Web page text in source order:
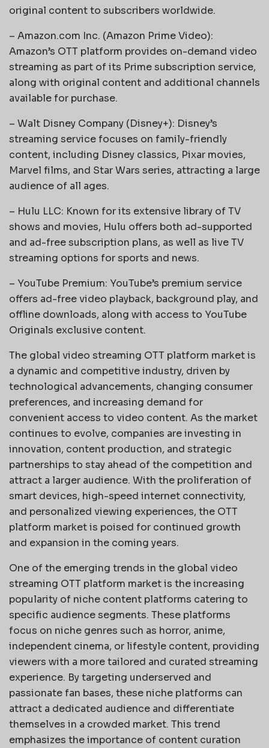
original content to subscribers worldwide.
– Amazon.com Inc. (Amazon Prime Video):
Amazon’s OTT platform provides on-demand video
streaming as part of its Prime subscription service,
along with original content and additional channels
available for purchase.
– Walt Disney Company (Disney+): Disney’s
streaming service focuses on family-friendly
content, including Disney classics, Pixar movies,
Marvel films, and Star Wars series, attracting a large
audience of all ages.
– Hulu LLC: Known for its extensive library of TV
shows and movies, Hulu offers both ad-supported
and ad-free subscription plans, as well as live TV
streaming options for sports and news.
– YouTube Premium: YouTube’s premium service
offers ad-free video playback, background play, and
offline downloads, along with access to YouTube
Originals exclusive content.
The global video streaming OTT platform market is
a dynamic and competitive industry, driven by
technological advancements, changing consumer
preferences, and increasing demand for
convenient access to video content. As the market
continues to evolve, companies are investing in
innovation, content production, and strategic
partnerships to stay ahead of the competition and
attract a larger audience. With the proliferation of
smart devices, high-speed internet connectivity,
and personalized viewing experiences, the OTT
platform market is poised for continued growth
and expansion in the coming years.
One of the emerging trends in the global video
streaming OTT platform market is the increasing
popularity of niche content platforms catering to
specific audience segments. These platforms
focus on niche genres such as horror, anime,
independent cinema, or lifestyle content, providing
viewers with a more tailored and curated streaming
experience. By targeting underserved and
passionate fan bases, these niche platforms can
attract a dedicated audience and differentiate
themselves in a crowded market. This trend
emphasizes the importance of content curation